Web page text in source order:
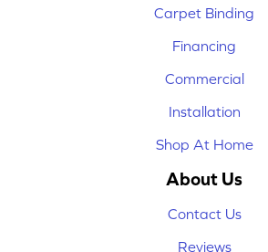
Carpet Binding
Financing
Commercial
Installation
Shop At Home
About Us
Contact Us
Reviews